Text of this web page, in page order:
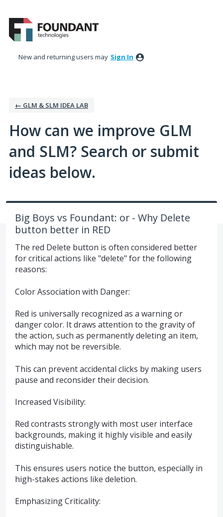
to
content
New and returning users may Sign In
← GLM & SLM IDEA LAB
How can we improve GLM
and SLM? Search or submit
ideas below.
Big Boys vs Foundant: or - Why Delete
button better in RED
The red Delete button is often considered better
for critical actions like "delete" for the following
reasons:
Color Association with Danger:
Red is universally recognized as a warning or
danger color. It draws attention to the gravity of
the action, such as permanently deleting an item,
which may not be reversible.
This can prevent accidental clicks by making users
pause and reconsider their decision.
Increased Visibility:
Red contrasts strongly with most user interface
backgrounds, making it highly visible and easily
distinguishable.
This ensures users notice the button, especially in
high-stakes actions like deletion.
Emphasizing Criticality: